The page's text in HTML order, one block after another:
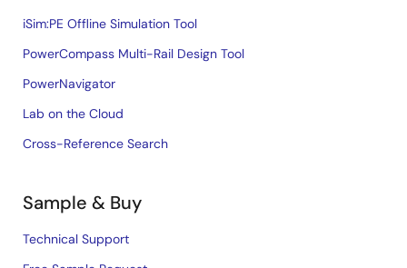
iSim:PE Offline Simulation Tool
PowerCompass Multi-Rail Design Tool
PowerNavigator
Lab on the Cloud
Cross-Reference Search
Sample & Buy
Technical Support